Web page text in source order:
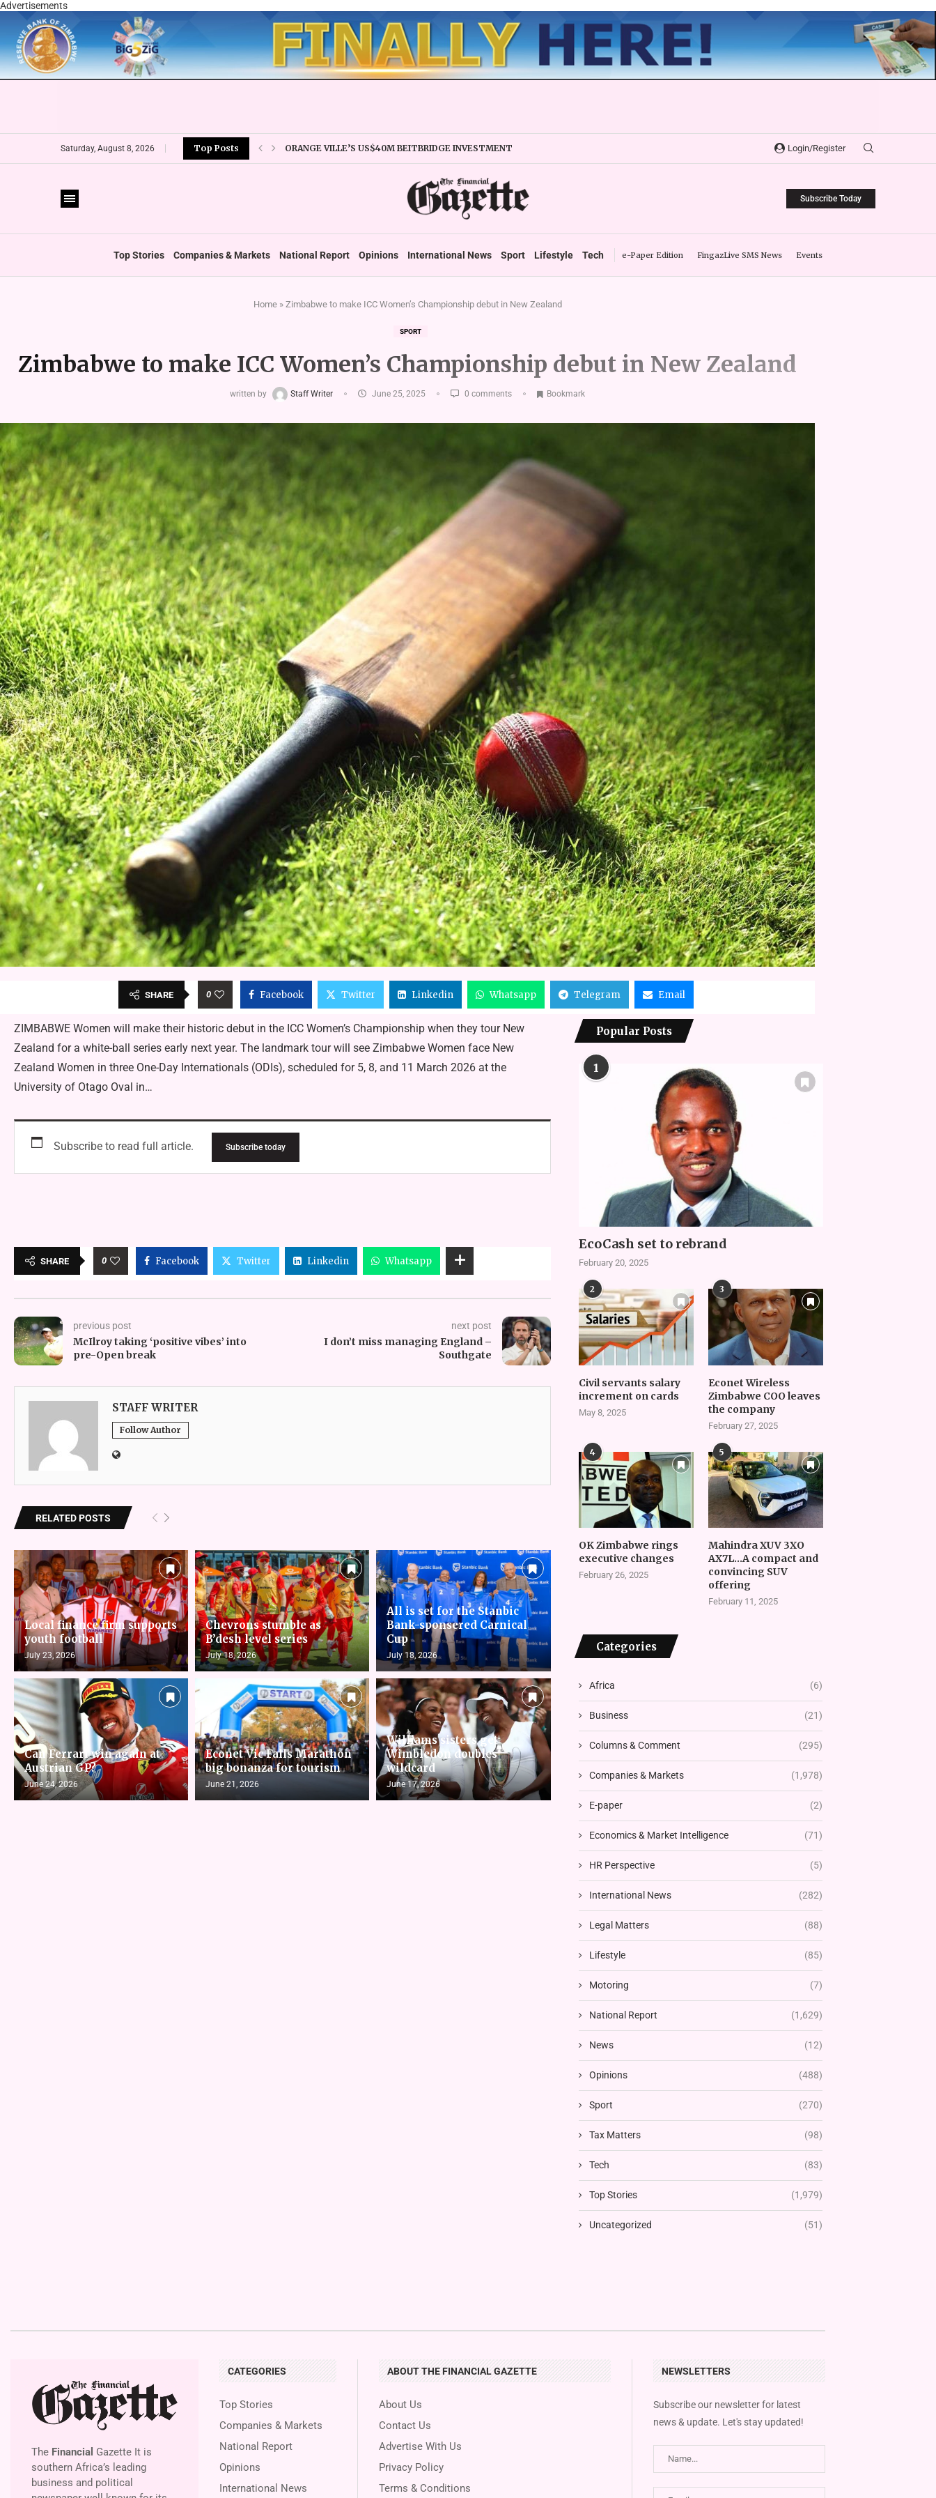
Advertisements
Saturday, August 8, 2026 Top Posts
CBZ EXPANDS TRADE FACILITY
Login/Register
Subscribe Today
Top Stories Companies & Markets National Report Opinions International News Sport Lifestyle Tech e-Paper Edition FingazLive SMS News Events
Home» Zimbabwe to make ICC Women’s Championship debut in New Zealand
SPORT
Zimbabwe to make ICC Women’s Championship debut in New Zealand
written by Staff Writer June 25, 2025 0 comments Bookmark
SHARE 0 Facebook Twitter Linkedin Whatsapp Telegram Email
ZIMBABWE Women will make their historic debut in the ICC Women’s Championship when they tour New
Zealand for a white-ball series early next year. The landmark tour will see Zimbabwe Women face New
Zealand Women in three One-Day Internationals (ODIs), scheduled for 5, 8, and 11 March 2026 at the
University of Otago Oval in…
Subscribe to read full article. Subscribe today
SHARE 0 Facebook Twitter Linkedin Whatsapp
previous post
McIlroy taking ‘positive vibes’ into
pre-Open break
next post
I don’t miss managing England –
Southgate
STAFF WRITER
Follow Author
RELATED POSTS
Local finance firm supports
youth football
July 23, 2026
Chevrons stumble as
B’desh level series
July 18, 2026
All is set for the Stanbic
Bank-sponsered Carnical
Cup
July 18, 2026
Can Ferrari win again at
Austrian GP?
June 24, 2026
Econet Vic Falls Marathon
big bonanza for tourism
June 21, 2026
Williams sisters get
Wimbledon doubles
wildcard
June 17, 2026
Popular Posts
1
EcoCash set to rebrand
February 20, 2025
2
Civil servants salary
increment on cards
May 8, 2025
3
Econet Wireless
Zimbabwe COO leaves
the company
February 27, 2025
4
OK Zimbabwe rings
executive changes
February 26, 2025
5
Mahindra XUV 3XO
AX7L…A compact and
convincing SUV
offering
February 11, 2025
Categories
Africa (6)
Business (21)
Columns & Comment (295)
Companies & Markets (1,978)
E-paper (2)
Economics & Market Intelligence (71)
HR Perspective (5)
International News (282)
Legal Matters (88)
Lifestyle (85)
Motoring (7)
National Report (1,629)
News (12)
Opinions (488)
Sport (270)
Tax Matters (98)
Tech (83)
Top Stories (1,979)
Uncategorized (51)
The Financial Gazette It is
southern Africa’s leading
business and political
CATEGORIES
Top Stories
Companies & Markets
National Report
Opinions
International News
ABOUT THE FINANCIAL GAZETTE
About Us
Contact Us
Advertise With Us
Privacy Policy
Terms & Conditions
NEWSLETTERS
Subscribe our newsletter for latest
news & update. Let's stay updated!